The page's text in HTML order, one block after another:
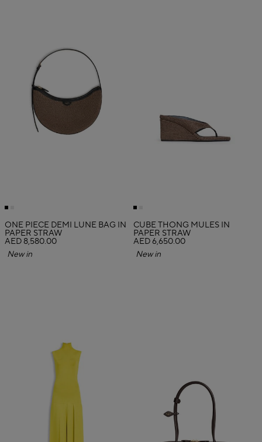
ONE PIECE DEMI LUNE BAG IN
PAPER STRAW
AED 8,580.00
New in
CUBE THONG MULES IN
PAPER STRAW
AED 6,650.00
New in